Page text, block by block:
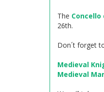
The Concello
26th.
Don´t forget
Medieval
Medieval